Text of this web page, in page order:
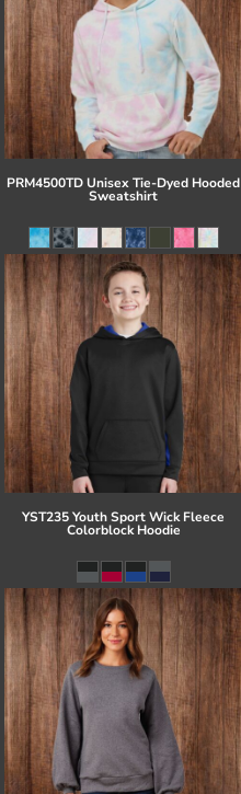
PRM4500TD Unisex Tie-Dyed Hooded
Sweatshirt
YST235 Youth Sport Wick Fleece
Colorblock Hoodie